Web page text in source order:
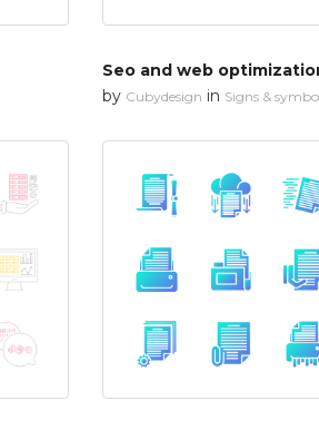
Seo and web
by Cubydesign in Signs &